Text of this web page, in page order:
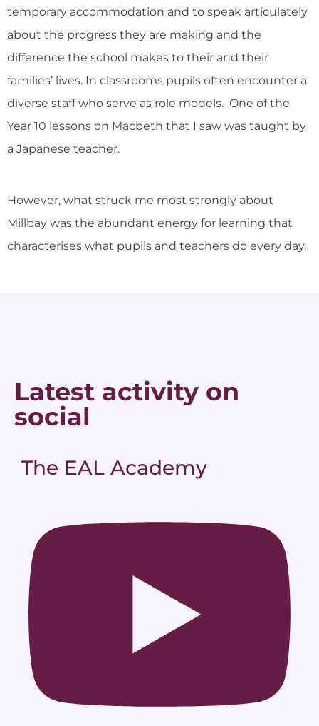
temporary accommodation and to speak articulately
about the progress they are making and the
difference the school makes to their and their
families’ lives. In classrooms pupils often encounter a
diverse staff who serve as role models. One of the
Year 10 lessons on Macbeth that I saw was taught by
a Japanese teacher.
However, what struck me most strongly about
Millbay was the abundant energy for learning that
characterises what pupils and teachers do every day.
Latest activity on
social
The EAL Academy